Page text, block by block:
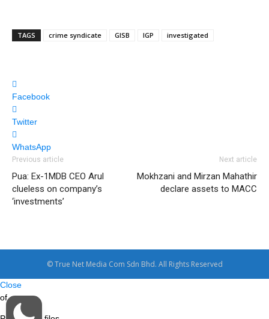
TAGS crime syndicate GISB IGP investigated
Facebook
Twitter
WhatsApp
Previous article
Pua: Ex-1MDB CEO Arul
clueless on company’s
‘investments’
Next article
Mokhzani and Mirzan Mahathir
declare assets to MACC
© True Net Media Com Sdn Bhd. All Rights Reserved
Close
of